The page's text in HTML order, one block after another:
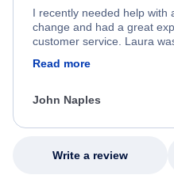
I recently needed help with
change and had a great
customer service. Laura
process. She quickly found
appreciate her excellent
Read more
John Naples
Write a review